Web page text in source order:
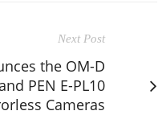
Next Post
the OM-D
PEN E-PL10
Cameras